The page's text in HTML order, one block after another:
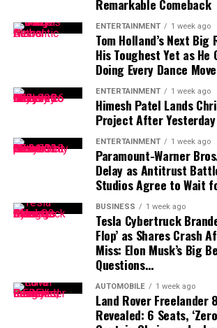
acknowledged last month that
“anywhere close” to being completed.
that he would not continue contract
training camp began.
That leaves Tampa Bay facing important
involving two of the team’s most
While Vea has now requested a trade,
with the team and is expected to lead
Remarkable Comeback
ENTERTAINMENT 1 week ago
Tom Holland’s Next Big
His Toughest Yet as He
Doing Every Dance
ENTERTAINMENT 1 week ago
Himesh Patel Lands
Project After
ENTERTAINMENT 1 week ago
Paramount-Warner
Delay as Antitrust
Studios Agree to Wait
BUSINESS 1 week ago
Tesla Cybertruck
Flop’ as Shares Crash
Miss: Elon Musk’s Big
Questions…
AUTOMOBILE 1 week ago
Land Rover Freelander
Revealed: 6 Seats,